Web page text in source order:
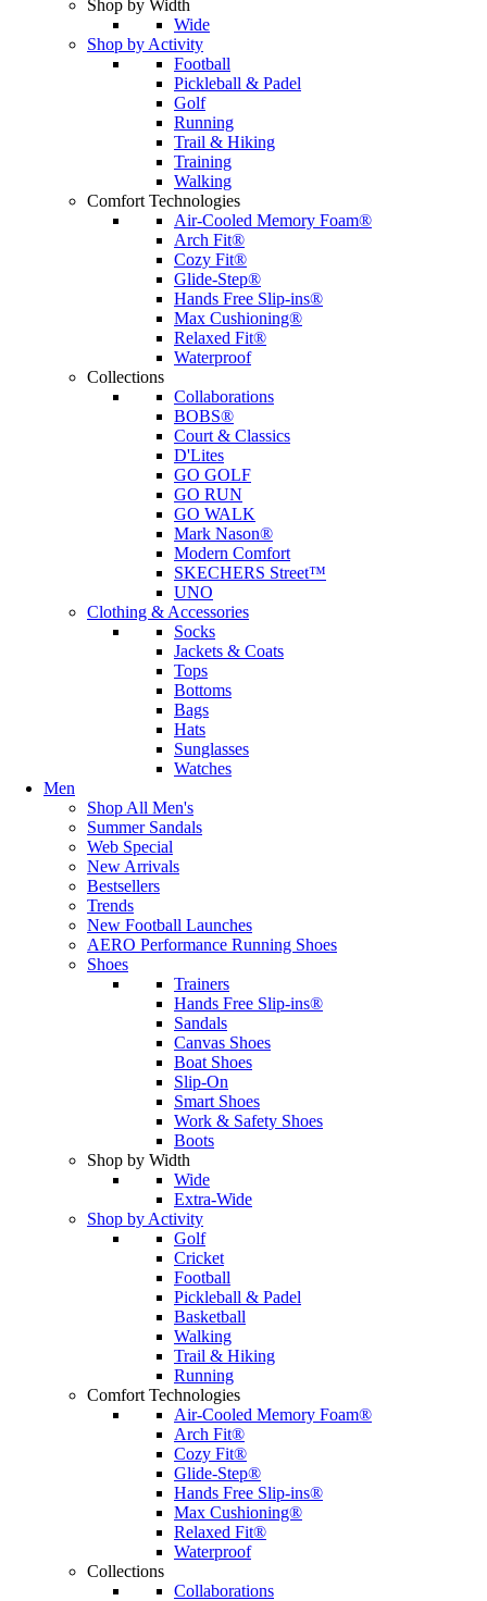
Shop by Width
Wide
Shop by Activity
Football
Pickleball & Padel
Golf
Running
Trail & Hiking
Training
Walking
Comfort Technologies
Air-Cooled Memory Foam®
Arch Fit®
Cozy Fit®
Glide-Step®
Hands Free Slip-ins®
Max Cushioning®
Relaxed Fit®
Waterproof
Collections
Collaborations
BOBS®
Court & Classics
D'Lites
GO GOLF
GO RUN
GO WALK
Mark Nason®
Modern Comfort
SKECHERS Street™
UNO
Clothing & Accessories
Socks
Jackets & Coats
Tops
Bottoms
Bags
Hats
Sunglasses
Watches
Men
Shop All Men's
Summer Sandals
Web Special
New Arrivals
Bestsellers
Trends
New Football Launches
AERO Performance Running Shoes
Shoes
Trainers
Hands Free Slip-ins®
Sandals
Canvas Shoes
Boat Shoes
Slip-On
Smart Shoes
Work & Safety Shoes
Boots
Shop by Width
Wide
Extra-Wide
Shop by Activity
Golf
Cricket
Football
Pickleball & Padel
Basketball
Walking
Trail & Hiking
Running
Comfort Technologies
Air-Cooled Memory Foam®
Arch Fit®
Cozy Fit®
Glide-Step®
Hands Free Slip-ins®
Max Cushioning®
Relaxed Fit®
Waterproof
Collections
Collaborations